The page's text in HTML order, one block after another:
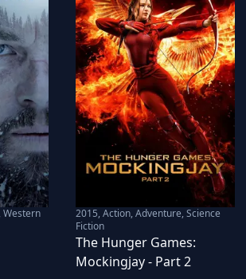
Western 2015,Action, Adventure, Science
Fiction
The Hunger Games:
Mockingjay - Part 2